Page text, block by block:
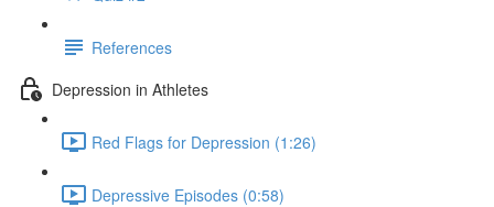
References
Depression in Athletes
Red Flags for Depression (1:26)
Depressive Episodes (0:58)